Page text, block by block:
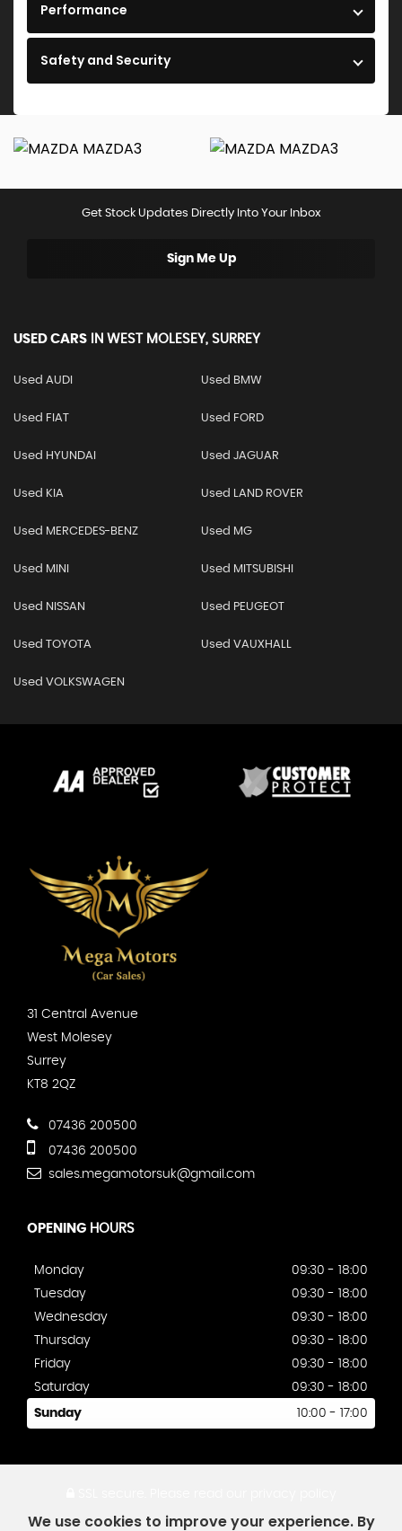
Performance
Safety and Security
Get Stock Updates Directly Into Your Inbox
Sign Me Up
USED CARS IN WEST MOLESEY, SURREY
Used AUDI Used BMW
Used FIAT Used FORD
Used HYUNDAI Used JAGUAR
Used KIA Used LAND ROVER
Used MERCEDES-BENZ Used MG
Used MINI Used MITSUBISHI
Used NISSAN Used PEUGEOT
Used TOYOTA Used VAUXHALL
Used VOLKSWAGEN
31 Central Avenue
West Molesey
Surrey
KT8 2QZ
07436 200500
07436 200500
sales.megamotorsuk@gmail.com
OPENING HOURS
Monday
09:30 - 18:00
Tuesday
09:30 - 18:00
Wednesday
09:30 - 18:00
Thursday
09:30 - 18:00
Friday
09:30 - 18:00
Saturday
09:30 - 18:00
Sunday 10:00 - 17:00
We use cookies to improve your experience. By